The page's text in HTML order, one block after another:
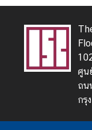
ศูน
ถน
กรุ